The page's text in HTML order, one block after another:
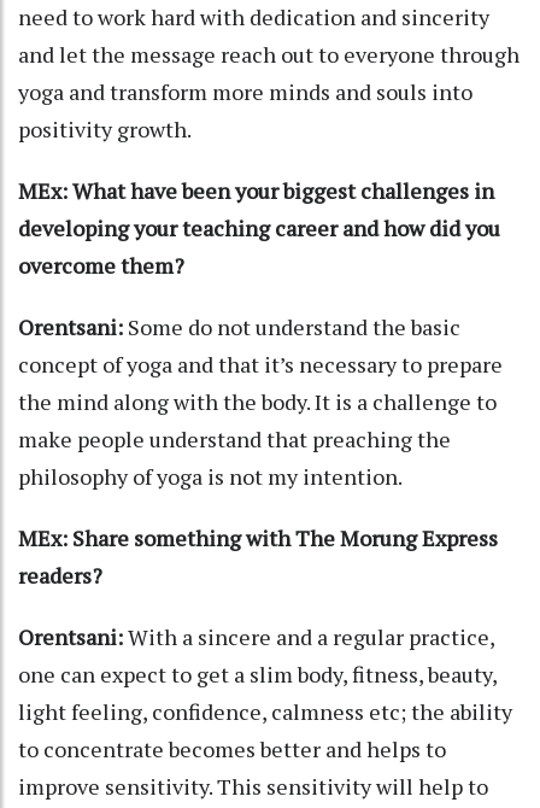
need to work hard with dedication and sincerity
and let the message reach out to everyone through
yoga and transform more minds and souls into
positivity growth.
MEx: What have been your biggest challenges in
developing your teaching career and how did you
overcome them?
Orentsani: Some do not understand the basic
concept of yoga and that it’s necessary to prepare
the mind along with the body. It is a challenge to
make people understand that preaching the
philosophy of yoga is not my intention.
MEx: Share something with The Morung Express
readers?
Orentsani:With a sincere and a regular practice,
one can expect to get a slim body, fitness, beauty,
light feeling, confidence, calmness etc; the ability
to concentrate becomes better and helps to
improve sensitivity. This sensitivity will help to